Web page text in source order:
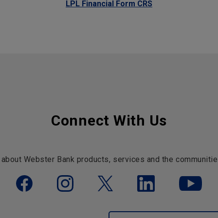
LPL Financial Form CRS
Connect With Us
about Webster Bank products, services and the